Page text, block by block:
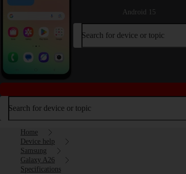
Android 15
Search for device or topic
Search for device or topic
Home
Device help
Samsung
Galaxy A26
Specifications